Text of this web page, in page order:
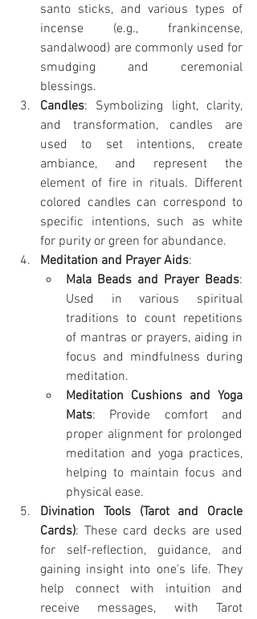
santo sticks, and various types of
incense (e.g., frankincense,
sandalwood) are commonly used for
smudging and ceremonial
blessings.
Candles: Symbolizing light, clarity,
and transformation, candles are
used to set intentions, create
ambiance, and represent the
element of fire in rituals. Different
colored candles can correspond to
specific intentions, such as white
for purity or green for abundance.
Meditation and Prayer Aids:
Mala Beads and Prayer Beads:
Used in various spiritual
traditions to count repetitions
of mantras or prayers, aiding in
focus and mindfulness during
meditation.
Meditation Cushions and Yoga
Mats: Provide comfort and
proper alignment for prolonged
meditation and yoga practices,
helping to maintain focus and
physical ease.
Divination Tools (Tarot and Oracle
Cards): These card decks are used
for self-reflection, guidance, and
gaining insight into one's life. They
help connect with intuition and
receive messages, with Tarot